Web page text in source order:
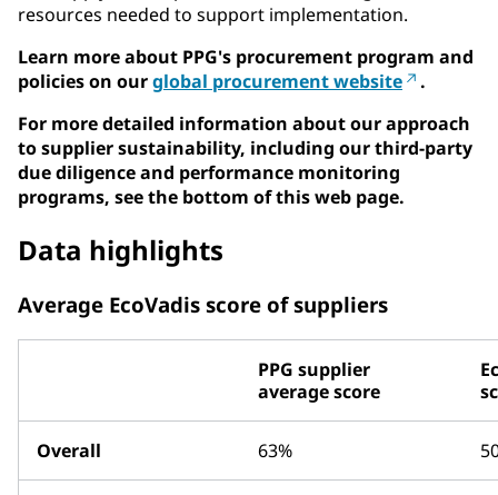
resources needed to support implementation.
Learn more about PPG's procurement program and
policies on ourglobal procurement website
.
For more detailed information about our approach
to supplier sustainability, including our third-party
due diligence and performance monitoring
programs, see the bottom of this web page.
Data highlights
Average EcoVadis score of suppliers
PPG supplier
average score
Overall 63%